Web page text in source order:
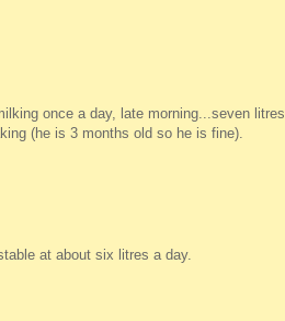
once a day, late morning...seven litres
(he is 3 months old so he is fine).
at about six litres a day.